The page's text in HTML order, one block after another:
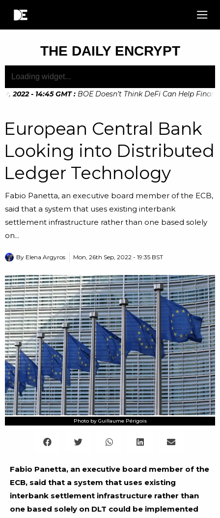
THE DAILY ENCRYPT
2022 - 14:45 GMT : BOE Doesn’t Think DeFi Can Help
European Central Bank
Looking into Distributed
Ledger Technology
Fabio Panetta, an executive board member of the ECB,
said that a system that uses existing interbank
settlement infrastructure rather than one based solely
on...
By Elena Argyros Mon, 26th Sep, 2022 - 19:35 BST
Photo by Guillaume Périgois
Fabio Panetta, an executive board member of the
ECB, said that a system that uses existing
interbank settlement infrastructure rather than
one based solely on DLT could be implemented